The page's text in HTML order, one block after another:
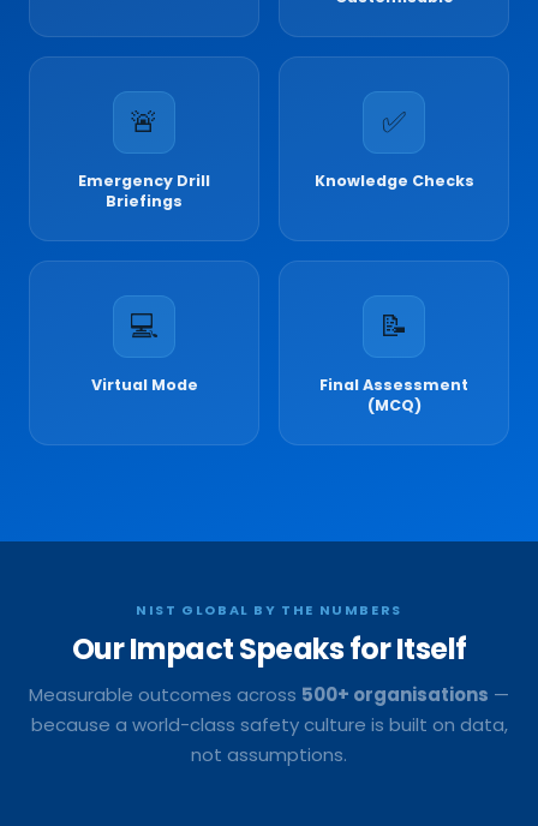
🚨
Emergency Drill
Briefings
✅
Knowledge Checks
💻
Virtual Mode
📝
Final Assessment
(MCQ)
NIST GLOBAL BY THE NUMBERS
Our ImpactSpeaks for Itself
Measurable outcomes across 500+ organisations —
because a world-class safety culture is built on data,
not assumptions.